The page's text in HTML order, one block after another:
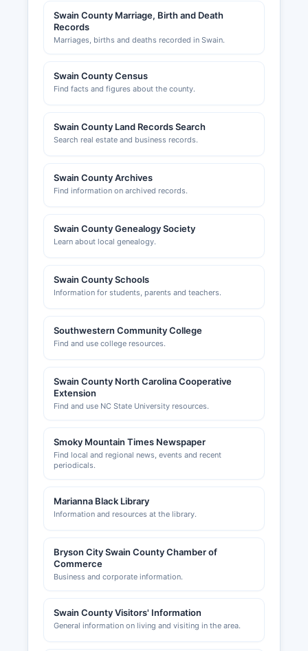
Swain County Marriage, Birth and Death
Records
Marriages, births and deaths recorded in Swain.
Swain County Census
Find facts and figures about the county.
Swain County Land Records Search
Search real estate and business records.
Swain County Archives
Find information on archived records.
Swain County Genealogy Society
Learn about local genealogy.
Swain County Schools
Information for students, parents and teachers.
Southwestern Community College
Find and use college resources.
Swain County North Carolina Cooperative
Extension
Find and use NC State University resources.
Smoky Mountain Times Newspaper
Find local and regional news, events and recent
periodicals.
Marianna Black Library
Information and resources at the library.
Bryson City Swain County Chamber of
Commerce
Business and corporate information.
Swain County Visitors' Information
General information on living and visiting in the area.